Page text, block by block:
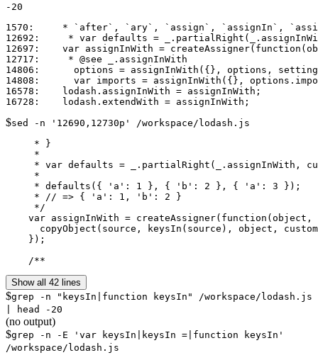
-20
1570:     * `after`, `ary`, `assign`, `assignIn`,
12692:     * var defaults =
12697:    var assignInWith =
12717:     * @see _.assignInWith
14806:      options = assignInWith({}, options,
14808:      var imports = assignInWith({},
16578:    lodash.assignInWith = assignInWith;
$sed -n '12690,12730p' /workspace/lodash.js
     * }
     *
* var defaults = _.partialRight(_.assignInWith,
     *
     * defaults({ 'a': 1 }, { 'b': 2 }, { 'a': 3 });
     * // => { 'a': 1, 'b': 2 }
     */
var assignInWith =
copyObject(source, keysIn(source), object,
    });
    /**
Show all 42 lines
$grep -n "keysIn|function keysIn" /workspace/lodash.js
| head -20
(no output)
$grep -n -E 'var keysIn|keysIn =|function keysIn'
/workspace/lodash.js